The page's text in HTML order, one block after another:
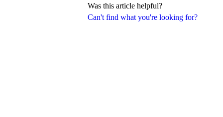
Can't find what you're looking for?
Was this article helpful?